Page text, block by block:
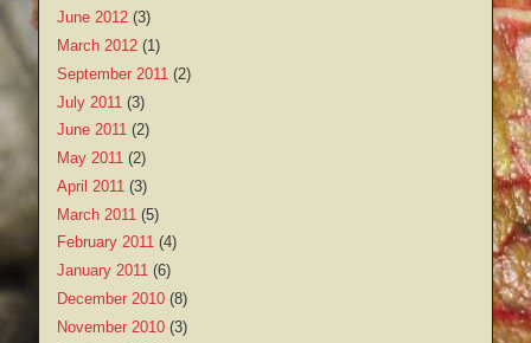
June 2012 (3)
March 2012 (1)
September 2011 (2)
July 2011 (3)
June 2011 (2)
May 2011 (2)
April 2011 (3)
March 2011 (5)
February 2011 (4)
January 2011 (6)
December 2010 (8)
November 2010 (3)